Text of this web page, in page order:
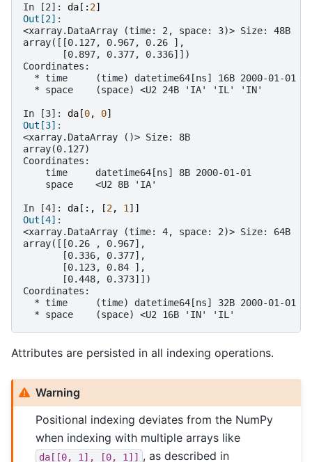
In [2]: da [: 2]
Out[2]:
<xarray.DataArray (time: 2, space: 3)> Size: 48B
array([[0.127, 0.967, 0.26 ],
       [0.897, 0.377, 0.336]])
Coordinates:
* time     (time) datetime64[ns] 16B 2000-01-01
  * space    (space) <U2 24B 'IA' 'IL' 'IN'
In [3]: da [0, 0]
Out[3]:
<xarray.DataArray ()> Size: 8B
array(0.127)
Coordinates:
    time     datetime64[ns] 8B 2000-01-01
    space    <U2 8B 'IA'
In [4]: da [:, [2, 1 ]]
Out[4]:
<xarray.DataArray (time: 4, space: 2)> Size: 64B
array([[0.26 , 0.967],
       [0.336, 0.377],
       [0.123, 0.84 ],
       [0.448, 0.373]])
Coordinates:
* time     (time) datetime64[ns] 32B 2000-01-01
  * space    (space) <U2 16B 'IN' 'IL'
Attributes are persisted in all indexing operations.
Warning
Positional indexing deviates from the NumPy
when indexing with multiple arrays like
da[[0, 1], [0, 1]] , as described in